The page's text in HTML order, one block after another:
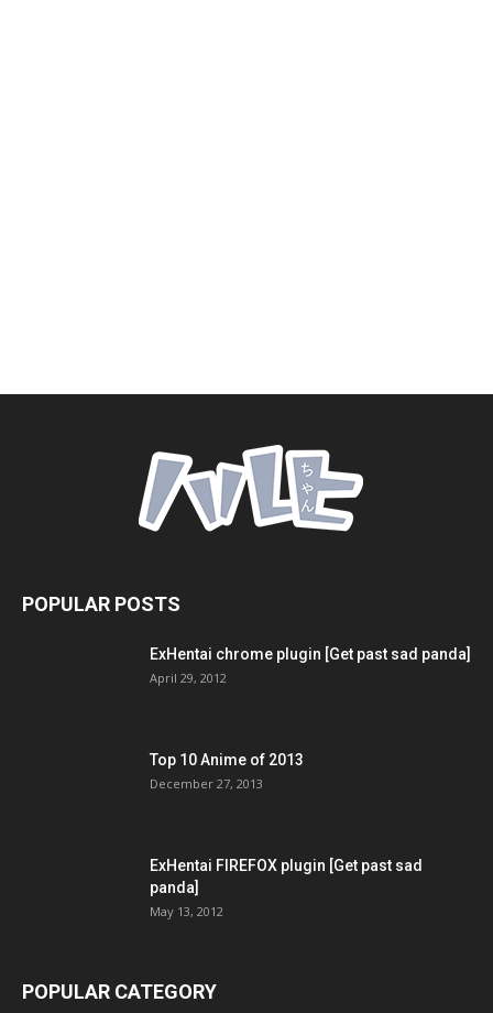
POPULAR POSTS
ExHentai chrome plugin [Get past sad panda]
April 29, 2012
Top 10 Anime of 2013
December 27, 2013
ExHentai FIREFOX plugin [Get past sad
panda]
May 13, 2012
POPULAR CATEGORY